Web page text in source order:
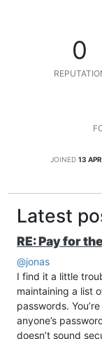
0
JOINED 13
Latest
RE: Pay for
@jonas
I find it a little
maintaining a list
passwords.
anyone’s
doesn’t sound